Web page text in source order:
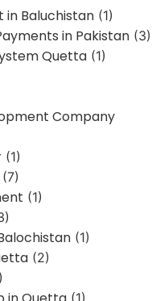
in Baluchistan (1)
in Pakistan (3)
Quetta (1)
Company
(1)
(7)
(1)
(1)
(2)